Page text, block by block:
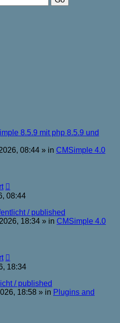
8.5.9 mit php 8.5.9 und
08:44 » in CMSimple 4.0
08:44
/ published
18:34 » in CMSimple 4.0
18:34
/ published
18:58 » in Plugins and